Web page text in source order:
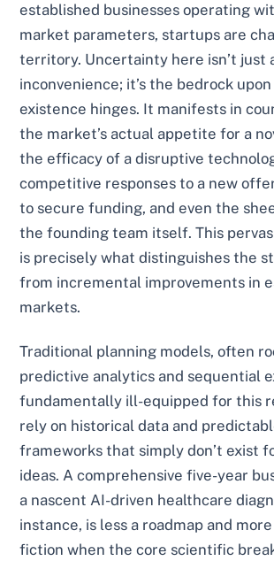
established businesses operating
market parameters, startups are
territory. Uncertainty here isn’t just
inconvenience; it’s the bedrock
existence hinges. It manifests in
the market’s actual appetite for a
the efficacy of a disruptive
competitive responses to a new
to secure funding, and even the
the founding team itself. This
is precisely what distinguishes the
from incremental improvements in
markets.
Traditional planning models, often
predictive analytics and sequential
fundamentally ill-equipped for this
rely on historical data and
frameworks that simply don’t exist
ideas. A comprehensive five-year
a nascent AI-driven healthcare
instance, is less a roadmap and
fiction when the core scientific